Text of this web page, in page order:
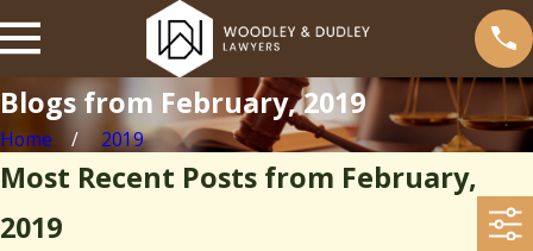
Blogs from February, 2019
Home 2019
Most Recent Posts from February,
2019